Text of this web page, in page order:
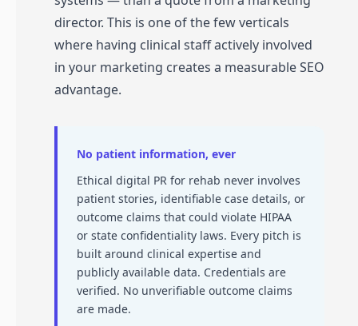
director. This is one of the few verticals
where having clinical staff actively involved
in your marketing creates a measurable SEO
advantage.
No patient information, ever
Ethical digital PR for rehab never involves
patient stories, identifiable case details, or
outcome claims that could violate HIPAA
or state confidentiality laws. Every pitch is
built around clinical expertise and
publicly available data. Credentials are
verified. No unverifiable outcome claims
are made.